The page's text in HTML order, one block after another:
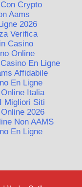
Crypto
Aams
2026
Verifica
Casino
Online
En Ligne
Affidabile
En Ligne
Italia
Migliori Siti
2026
Non AAMS
En Ligne